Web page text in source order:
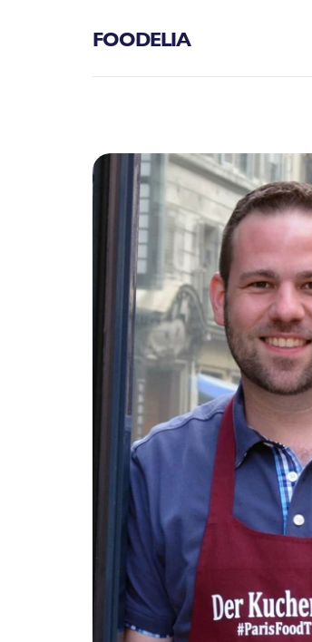
FOODELIA